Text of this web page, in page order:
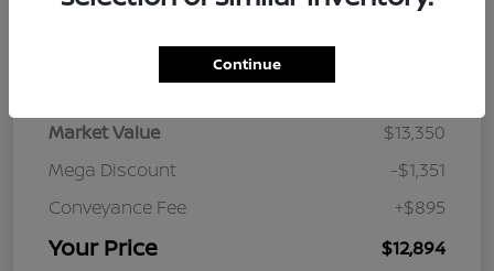
Details Pricing
Market Value
$13,350
Mega Discount
-$1,351
Conveyance Fee
+$895
Your Price $12,894
Continue